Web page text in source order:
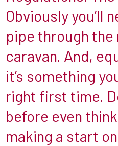
Obviously you’ll
pipe through
caravan. And,
it’s something
right first time.
before even
making a start
climate
reduce
the
amount
of
time
they
can